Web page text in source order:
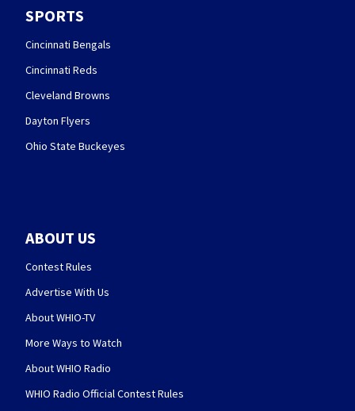
SPORTS
Cincinnati Bengals
Cincinnati Reds
Cleveland Browns
Dayton Flyers
Ohio State Buckeyes
ABOUT US
Contest Rules
Advertise With Us
About WHIO-TV
More Ways to Watch
About WHIO Radio
WHIO Radio Official Contest Rules